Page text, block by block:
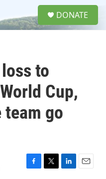
DONATE
to
Cup,
team go
F
T
L
E